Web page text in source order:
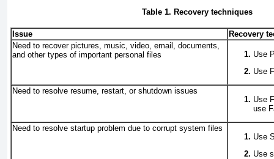
Table 1. Recovery techniques
Issue
Recovery
Need to recover pictures, music, video, email, documents,
and other types of important personal files
Use
Use
Need to resolve resume, restart, or shutdown issues
Use
use
Need to resolve startup problem due to corrupt system files
Use
Use